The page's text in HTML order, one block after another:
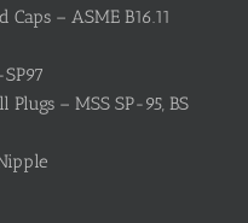
– ASME B16.11
– MSS SP-95, BS